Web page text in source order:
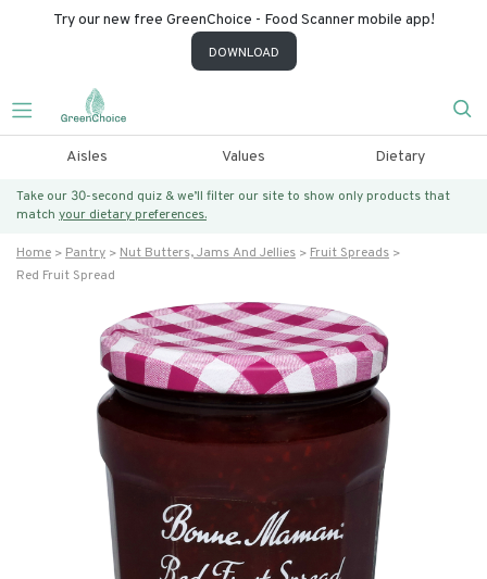
Try our new free GreenChoice - Food Scanner mobile app!
DOWNLOAD
Aisles Values Dietary
Take our 30-second quiz & we’ll filter our site to show only products that
match your dietary preferences.
Home Pantry Nut Butters, Jams And Jellies
Fruit Spreads
Red Fruit Spread